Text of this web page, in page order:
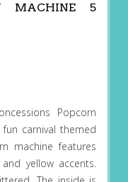
MACHINE 5
Popcorn
carnival themed
machine features
yellow accents.